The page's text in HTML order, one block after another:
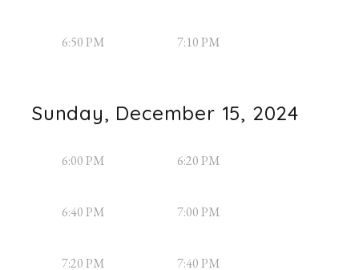
6:50 PM 7:10 PM
Sunday, December 15, 2024
6:00 PM 6:20 PM
6:40 PM 7:00 PM
7:20 PM 7:40 PM